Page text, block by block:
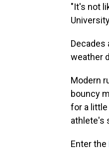
"It's not
Decades
weather
Modern
bouncy
for a
athlete's
Enter the